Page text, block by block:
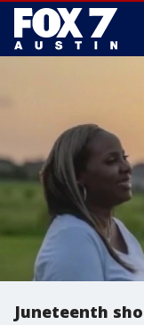
Juneteenth